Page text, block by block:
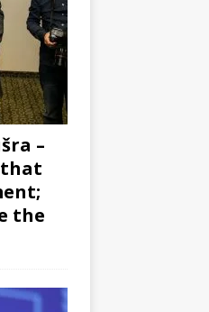
–
that
the